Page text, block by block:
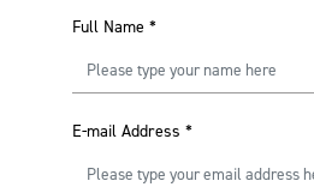
Full Name *
E-mail Address *